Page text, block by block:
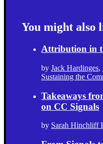
You might also
Attribution in
by Jack Hardinges,
Sustaining the
Takeaways
on CC Signals
by Sarah Hinchliff